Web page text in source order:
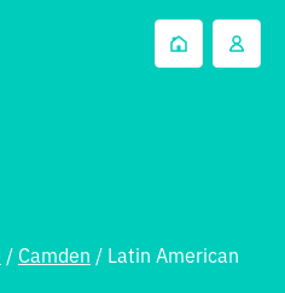
/ Camden / Latin American